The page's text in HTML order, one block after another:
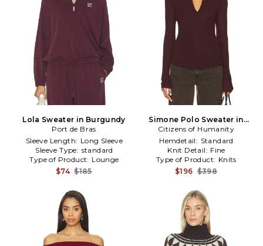
Lola Sweater in Burgundy
Port de Bras
Sleeve Length: Long Sleeve
Sleeve Type: standard
Type of Product: Lounge
$74 $185
Simone Polo Sweater in
Burgundy
Citizens of Humanity
Hemdetail: Standard
Knit Detail: Fine
Type of Product: Knits
$196 $398